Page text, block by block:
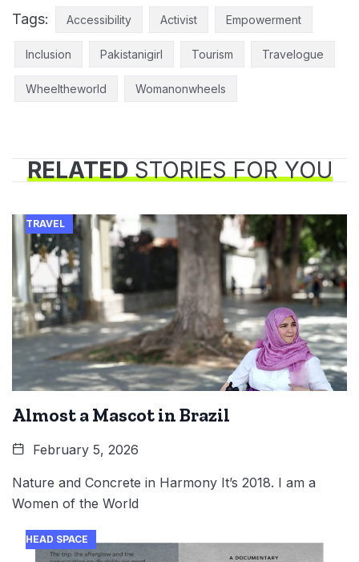
Tags: Accessibility Activist Empowerment
Inclusion Pakistanigirl Tourism Travelogue
Wheeltheworld Womanonwheels
RELATEDSTORIES FOR YOU
TRAVEL
Almost a Mascot in Brazil
February 5, 2026
Nature and Concrete in Harmony It’s 2018. I am a
Women of the World
HEAD SPACE